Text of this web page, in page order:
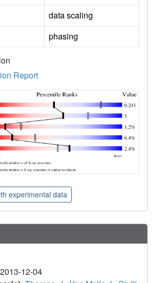
data scaling
phasing
Report
experimental data
2013-12-04